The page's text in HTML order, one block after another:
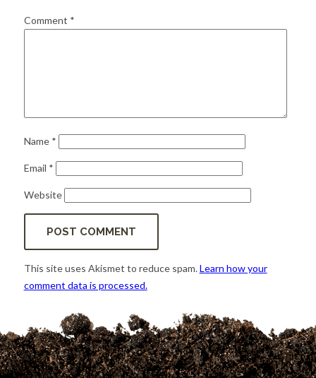
Comment *
Name *
Email *
Website
This site uses Akismet to reduce spam.Learn how your
comment data is processed.